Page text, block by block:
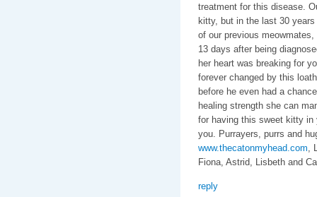
treatment for this disease.
kitty, but in the last 30
of our previous
13 days after being
her heart was breaking for
forever changed by this
before he even had a
healing strength she can
for having this sweet kitty in
you. Purrayers, purrs and
www.thecatonmyhead.com ,
Fiona, Astrid, Lisbeth and
reply